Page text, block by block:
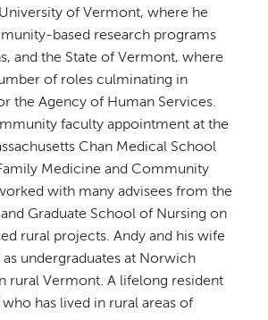
of Vermont, where he
based research programs
and the State of Vermont, where
of roles culminating in
the Agency of Human Services.
faculty appointment at the
Chan Medical School
Medicine and Community
with many advisees from the
Graduate School of Nursing on
rural projects. Andy and his wife
undergraduates at Norwich
rural Vermont. A lifelong resident
has lived in rural areas of